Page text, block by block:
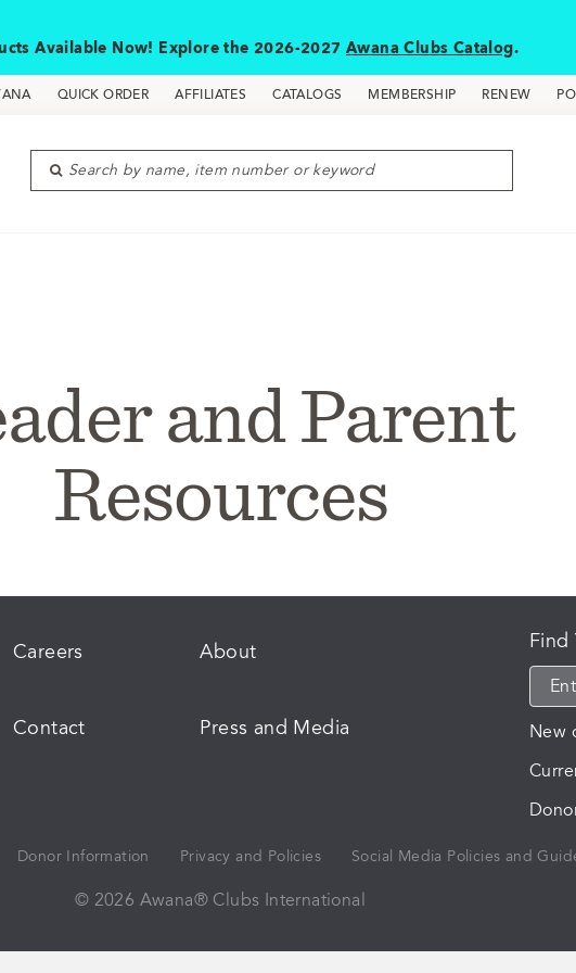
Available Now! Explore the 2026-2027 Awana Clubs Catalog.
QUICK ORDER AFFILIATES CATALOGS MEMBERSHIP RENEW
Search by name, item number or keyword
and Parent
Resources
Careers About
Contact Press and Media
Find
New
Donor Information Privacy and Policies Social Media Policies and
© 2026 Awana® Clubs International